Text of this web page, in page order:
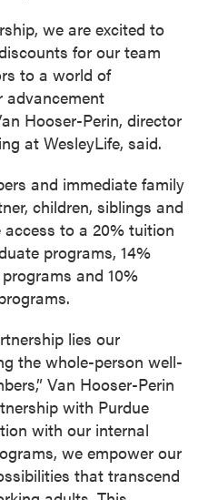
we are excited to
for our team
to a world of
advancement
Hooser-Perin, director
at WesleyLife, said.
and immediate family
children, siblings and
to a 20% tuition
programs, 14%
and 10%
lies our
the whole-person well-
Van Hooser-Perin
with Purdue
with our internal
we empower our
that transcend